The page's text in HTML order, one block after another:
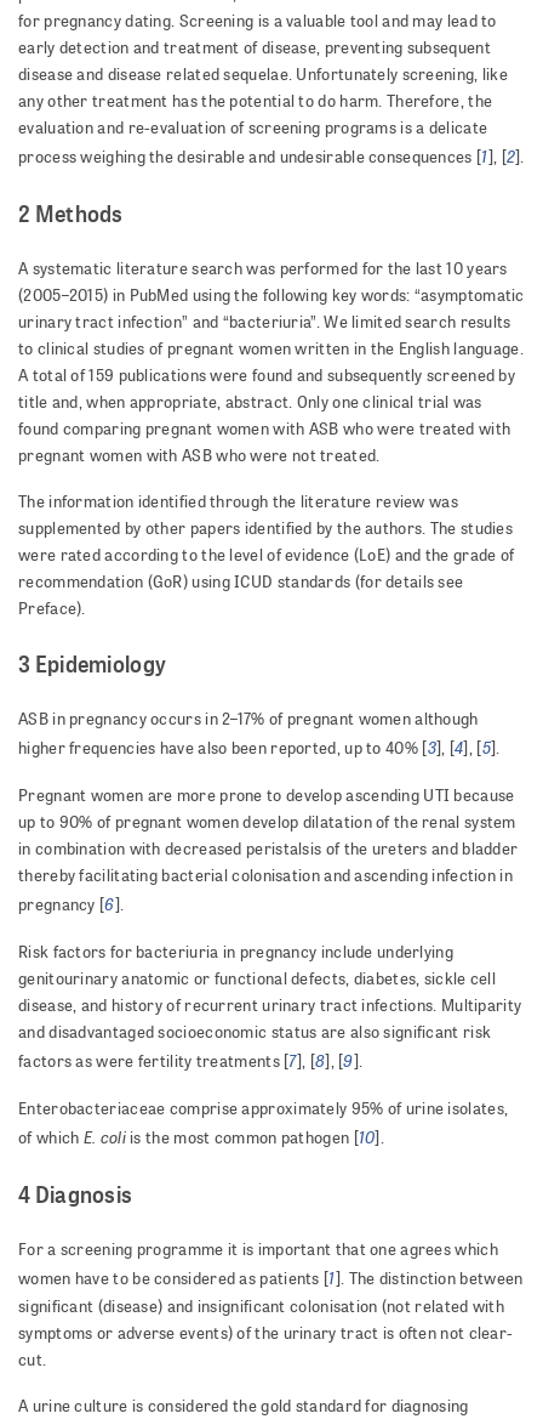
for pregnancy dating. Screening is a valuable tool and may lead to
early detection and treatment of disease, preventing subsequent
disease and disease related sequelae. Unfortunately screening, like
any other treatment has the potential to do harm. Therefore, the
evaluation and re-evaluation of screening programs is a delicate
process weighing the desirable and undesirable consequences [1], [2].
2 Methods
A systematic literature search was performed for the last 10 years
(2005–2015) in PubMed using the following key words: “asymptomatic
urinary tract infection” and “bacteriuria”. We limited search results
to clinical studies of pregnant women written in the English language.
A total of 159 publications were found and subsequently screened by
title and, when appropriate, abstract. Only one clinical trial was
found comparing pregnant women with ASB who were treated with
pregnant women with ASB who were not treated.
The information identified through the literature review was
supplemented by other papers identified by the authors. The studies
were rated according to the level of evidence (LoE) and the grade of
recommendation (GoR) using ICUD standards (for details see
Preface).
3 Epidemiology
ASB in pregnancy occurs in 2–17% of pregnant women although
higher frequencies have also been reported, up to 40% [3], [4], [5].
Pregnant women are more prone to develop ascending UTI because
up to 90% of pregnant women develop dilatation of the renal system
in combination with decreased peristalsis of the ureters and bladder
thereby facilitating bacterial colonisation and ascending infection in
pregnancy [6].
Risk factors for bacteriuria in pregnancy include underlying
genitourinary anatomic or functional defects, diabetes, sickle cell
disease, and history of recurrent urinary tract infections. Multiparity
and disadvantaged socioeconomic status are also significant risk
factors as were fertility treatments [7], [8], [9].
Enterobacteriaceae comprise approximately 95% of urine isolates,
of which E. coliis the most common pathogen [10].
4 Diagnosis
For a screening programme it is important that one agrees which
women have to be considered as patients [1]. The distinction between
significant (disease) and insignificant colonisation (not related with
symptoms or adverse events) of the urinary tract is often not clear-
cut.
A urine culture is considered the gold standard for diagnosing